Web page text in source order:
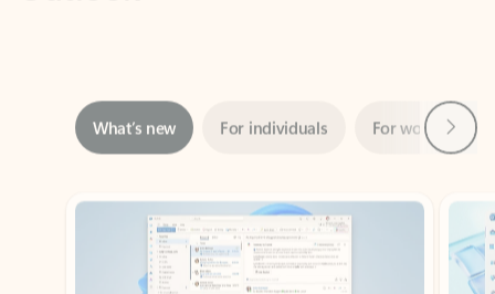
Showing slide 1 of 3